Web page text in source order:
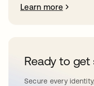
Learn more
Ready to
Secure every